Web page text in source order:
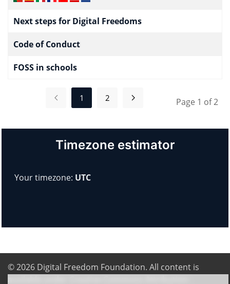
Next steps for Digital Freedoms
Code of Conduct
FOSS in schools
Page 1 of 2
1 2
Timezone estimator
Your timezone: UTC
© 2026 Digital Freedom Foundation. All content is